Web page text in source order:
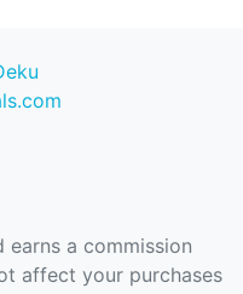
earns a commission
affect your purchases